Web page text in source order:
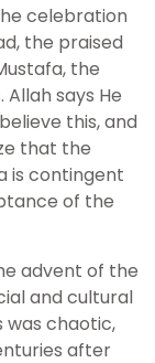
celebration
the praised
the
says He
this, and
that the
is contingent
of the
advent of the
and cultural
chaotic,
after